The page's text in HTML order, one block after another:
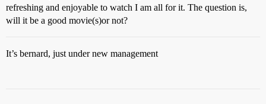
refreshing and enjoyable to watch I am all for it. The question is,
will it be a good movie(s)or not?
It’s bernard, just under new management